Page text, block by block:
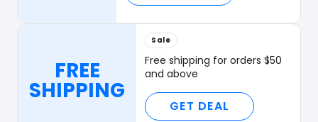
FREE
SHIPPING
Sale
Free shipping for orders $50
and above
GET DEAL